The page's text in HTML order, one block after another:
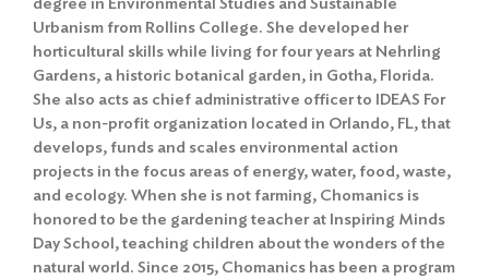
Urbanism from Rollins College. She developed her
horticultural skills while living for four years at Nehrling
Gardens, a historic botanical garden, in Gotha, Florida.
She also acts as chief administrative officer to IDEAS For
Us, a non-profit organization located in Orlando, FL, that
develops, funds and scales environmental action
projects in the focus areas of energy, water, food, waste,
and ecology. When she is not farming, Chomanics is
honored to be the gardening teacher at Inspiring Minds
Day School, teaching children about the wonders of the
natural world. Since 2015, Chomanics has been a program